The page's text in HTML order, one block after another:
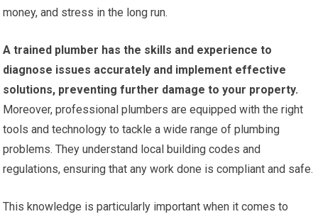
money, and stress in the long run.
A trained plumber has the skills and experience to
diagnose issues accurately and implement effective
solutions, preventing further damage to your property.
Moreover, professional plumbers are equipped with the right
tools and technology to tackle a wide range of plumbing
problems. They understand local building codes and
regulations, ensuring that any work done is compliant and safe.
This knowledge is particularly important when it comes to